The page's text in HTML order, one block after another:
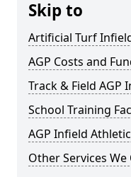
Skip to
Artificial Turf
AGP Costs and
Track & Field AGP
School Training
AGP Infield
Other Services